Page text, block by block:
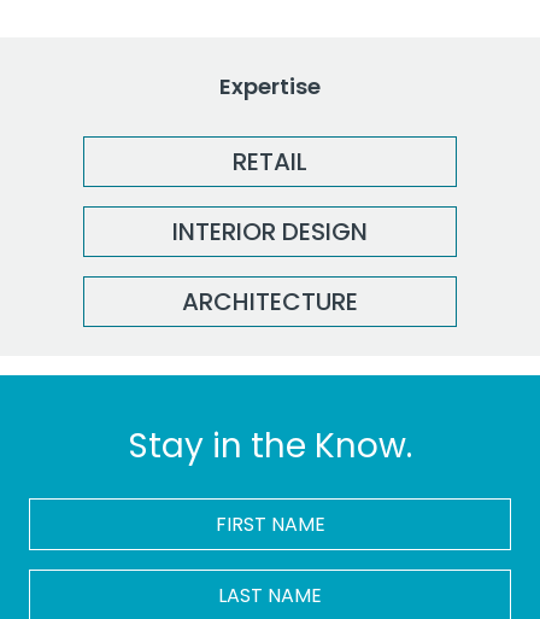
Expertise
RETAIL
INTERIOR DESIGN
ARCHITECTURE
Stay in the Know.
FIRST
NAME
LAST
NAME